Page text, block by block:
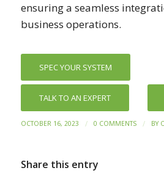
ensuring a seamless
business operations.
SPEC YOUR SYSTEM
TALK TO AN EXPERT
OCTOBER 16, 2023 / 0 COMMENTS / BY
Share this entry